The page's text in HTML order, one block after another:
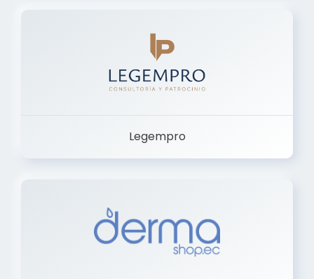
Legempro